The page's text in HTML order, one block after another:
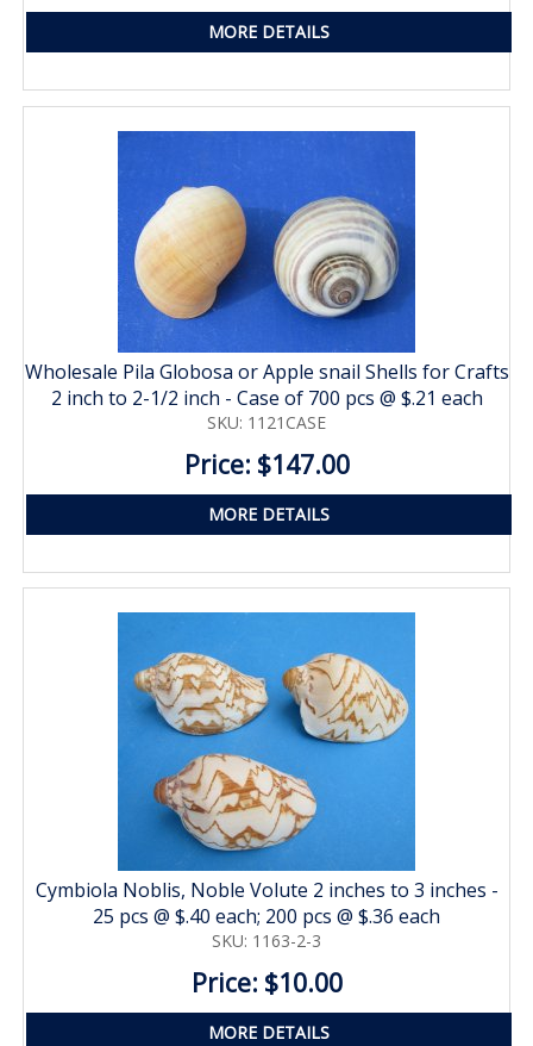
MORE DETAILS
Wholesale Pila Globosa or Apple snail Shells for Crafts
2 inch to 2-1/2 inch - Case of 700 pcs @ $.21 each
SKU: 1121CASE
Price: $147.00
MORE DETAILS
Cymbiola Noblis, Noble Volute 2 inches to 3 inches -
25 pcs @ $.40 each; 200 pcs @ $.36 each
SKU: 1163-2-3
Price: $10.00
MORE DETAILS